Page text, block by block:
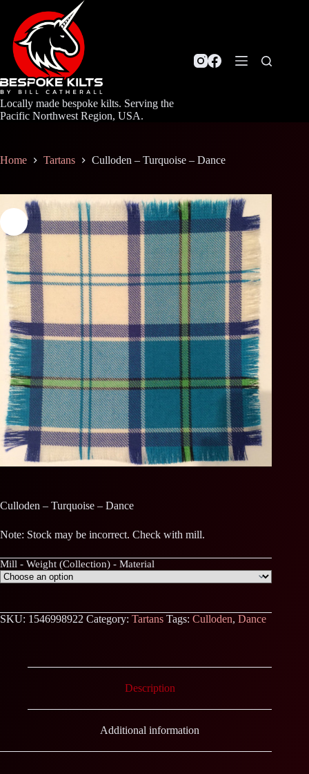
content
Locally made bespoke kilts. Serving the
Pacific Northwest Region, USA.
Home Tartans Culloden – Turquoise – Dance
Culloden – Turquoise – Dance
Note: Stock may be incorrect. Check with mill.
Mill - Weight (Collection) - Material
SKU: 1546998922 Category: Tartans Tags: Culloden, Dance
Description
Additional information